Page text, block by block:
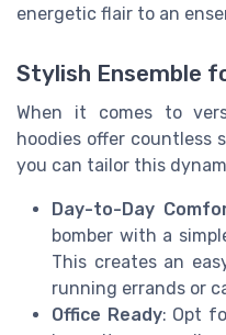
energetic flair to an
Stylish Ensemble
When it comes to
hoodies offer countless
you can tailor this
Day-to-Day
bomber with a
This creates an
running errands or
Office Ready: Opt